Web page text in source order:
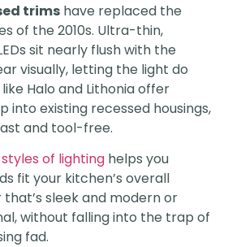
trims have replaced the
of the 2010s. Ultra-thin,
sit nearly flush with the
visually, letting the light do
Halo and Lithonia offer
into existing recessed housings,
and tool-free.
of lighting helps you
fit your kitchen’s overall
sleek and modern or
without falling into the trap of
fad.